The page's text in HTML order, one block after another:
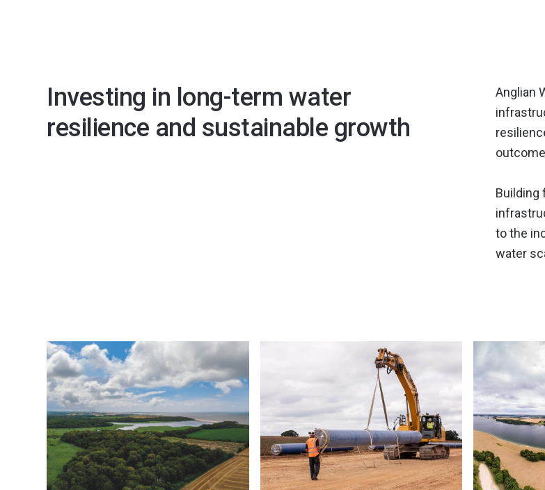
Investing in long-term water
resilience and sustainable growth
Anglian
Building
to the
water